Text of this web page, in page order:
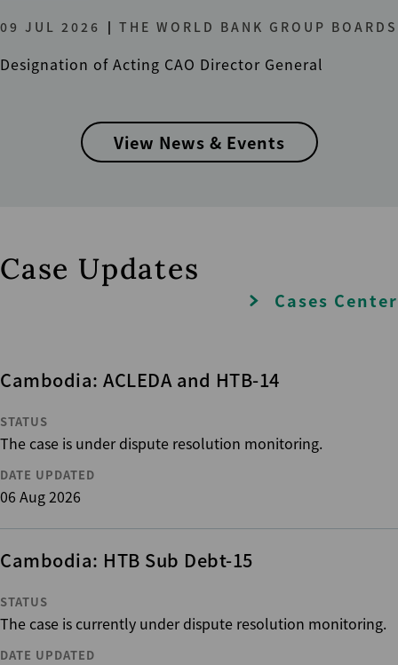
09 JUL 2026 THE WORLD BANK GROUP BOARDS
Designation of Acting CAO Director General
View News & Events
Case Updates
Cases Center
Cambodia: ACLEDA and HTB-14
STATUS
The case is under dispute resolution monitoring.
DATE UPDATED
06 Aug 2026
Cambodia: HTB Sub Debt-15
STATUS
The case is currently under dispute resolution monitoring.
DATE UPDATED